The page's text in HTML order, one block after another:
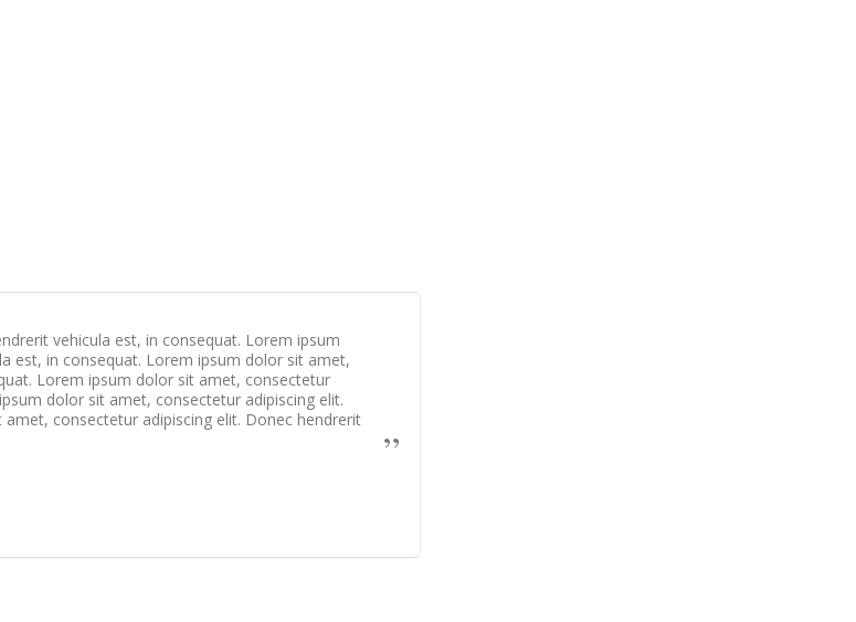
vehicula est, in consequat. Lorem ipsum
est, in consequat. Lorem ipsum dolor sit amet,
Lorem ipsum dolor sit amet, consectetur
dolor sit amet, consectetur adipiscing elit.
consectetur adipiscing elit. Donec hendrerit